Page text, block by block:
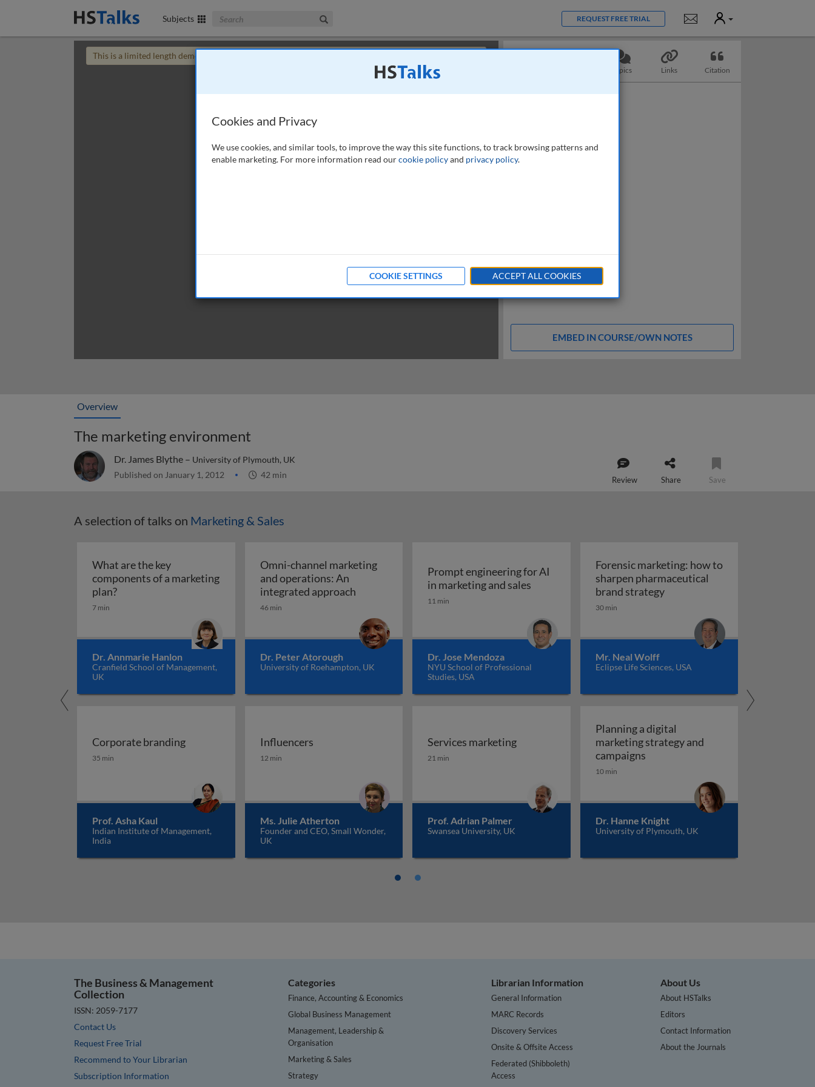
Subjects Search The Business & Management Collection REQUEST FREE TRIAL Notifications
User
This is a limited length demo talk; you may
Topics Links Citation
EMBED IN COURSE/OWN NOTES
Overview
The marketing environment
Dr. James Blythe – University of Plymouth, UK
Published on January 1, 2012 42 min Review Share Save
A selection of talks on Marketing & Sales
What are the key
components of a marketing
plan?What are the key components of a marketing plan?
7 min
Dr. Annmarie Hanlon
Cranfield School of Management,
UK
Omni-channel marketing
and operations: An
integrated approachOmni-channel marketing and operations: An integrated approach
46 min
Dr. Peter Atorough
University of Roehampton, UK
Prompt engineering for AI
in marketing and sales Prompt engineering for AI in marketing and sales
11 min
Dr. Jose Mendoza
NYU School of Professional
Studies, USA
Forensic marketing: how to
sharpen pharmaceutical
brand strategyForensic marketing: how to
30 min
Mr. Neal Wolff
Eclipse Life Sciences, USA
Corporate branding
Corporate branding
35 min
Prof. Asha Kaul
Indian Institute of Management,
India
Influencers
Influencers
12 min
Ms. Julie Atherton
Founder and CEO, Small Wonder,
UK
Services marketing
Services marketing
21 min
Prof. Adrian Palmer
Swansea University, UK
Planning a digital
marketing strategy and
campaignsPlanning a digital marketing
10 min
Dr. Hanne Knight
University of Plymouth, UK
The Business & Management
Collection
ISSN: 2059-7177
Contact Us
Request Free Trial
Recommend to Your Librarian
Subscription Information
Categories
Finance, Accounting & Economics
Global Business Management
Management, Leadership &
Organisation
Marketing & Sales
Strategy
Librarian Information
General Information
MARC Records
Discovery Services
Onsite & Offsite Access
Federated (Shibboleth)
Access
About Us
About HSTalks
Editors
Contact Information
About the Journals
Cookies and Privacy
We use cookies, and similar tools, to improve the way this site functions, to track browsing patterns and
enable marketing. For more information read ourcookie policyand privacy policy.
COOKIE SETTINGS ACCEPT ALL COOKIES